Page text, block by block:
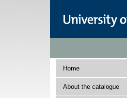
Home
About the catalogue